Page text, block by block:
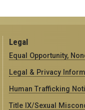
Legal
Equal Opportunity,
Legal & Privacy
Human Trafficking
Title IX/Sexual